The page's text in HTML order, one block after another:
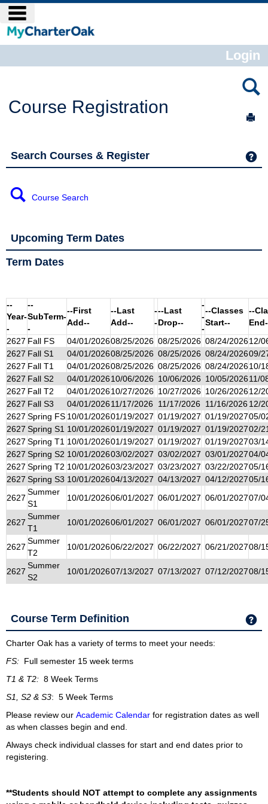
Skip
content
Login
Course Registration
Search Courses & Register
Course Search
Upcoming Term Dates
Term Dates
--
Year-
-
--
SubTerm-
-
--First
Add--
--Last
Add--
-
-
--Last
Drop--
-
-
-
--Classes
Start--
--
2627 Fall FS 04/01/202608/25/2026 08/25/2026 08/24/202612/
2627 Fall S1 04/01/202608/25/2026 08/25/2026 08/24/202609/
2627 Fall T1 04/01/202608/25/2026 08/25/2026 08/24/202610/
2627 Fall S2 04/01/202610/06/2026 10/06/2026 10/05/202611/
2627 Fall T2 04/01/202610/27/2026 10/27/2026 10/26/202612/
2627 Fall S3 04/01/202611/17/2026 11/17/2026 11/16/2026 12/
2627 Spring FS 10/01/202601/19/2027 01/19/2027 01/19/202705/
2627 Spring S1 10/01/202601/19/2027 01/19/2027 01/19/202702/
2627 Spring T1 10/01/202601/19/2027 01/19/2027 01/19/202703/
2627 Spring S2 10/01/202603/02/2027 03/02/2027 03/01/202704/
2627 Spring T2 10/01/202603/23/2027 03/23/2027 03/22/202705/
2627 Spring S3 10/01/202604/13/2027 04/13/2027 04/12/202705/
2627
Summer
S1
10/01/202606/01/2027 06/01/2027 06/01/202707/
2627
Summer
T1
10/01/202606/01/2027 06/01/2027 06/01/202707/
2627
Summer
T2
10/01/202606/22/2027 06/22/2027 06/21/202708/
2627
Summer
S2
10/01/202607/13/2027 07/13/2027 07/12/202708/
Course Term Definition
Charter Oak has a variety of terms to meet your needs:
FS: Full semester 15 week terms
T1 & T2: 8 Week Terms
S1, S2 & S3: 5 Week Terms
Please review our Academic Calendar for registration dates as well
as when classes begin and end.
Always check individual classes for start and end dates prior to
registering.
**Students should NOT attempt to complete any assignments